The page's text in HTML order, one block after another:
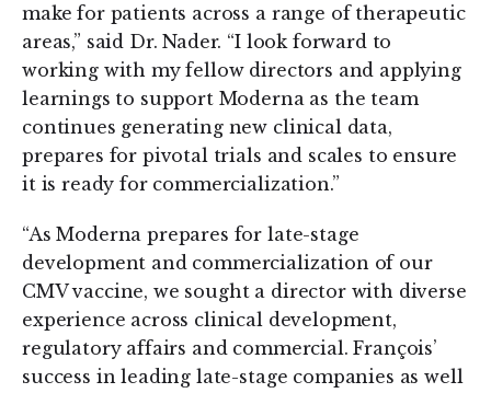
make for patients across a range of therapeutic
areas,” said Dr. Nader. “I look forward to
working with my fellow directors and applying
learnings to support Moderna as the team
continues generating new clinical data,
prepares for pivotal trials and scales to ensure
it is ready for commercialization.”
“As Moderna prepares for late-stage
development and commercialization of our
CMV vaccine, we sought a director with diverse
experience across clinical development,
regulatory affairs and commercial. François’
success in leading late-stage companies as well